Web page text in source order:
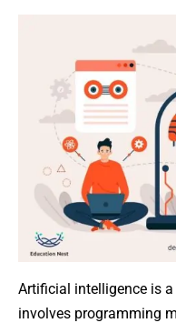
Artificial intelligence is
involves programming